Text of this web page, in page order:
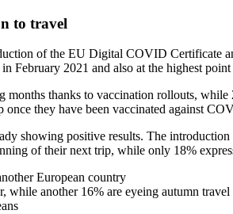
to travel
of the EU Digital COVID Certificate
February 2021 and also at the highest
months thanks to vaccination rollouts,
they have been vaccinated against
showing positive results. The introduction
of their next trip, while only 18%
European country
while another 16% are eyeing autumn travel